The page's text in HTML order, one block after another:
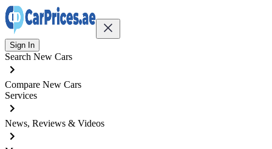
Sign In
Search New Cars
Compare New Cars
Services
News, Reviews & Videos